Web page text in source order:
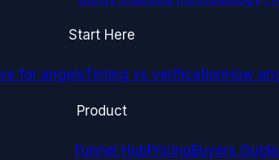
Start Here
for angelsTiming vs verificationHow
Product
Funnel HubPricingBuyers Guide